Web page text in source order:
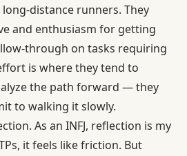
distance runners. They
and enthusiasm for getting
through on tasks requiring
is where they tend to
the path forward — they
to walking it slowly.
As an INFJ, reflection is my
it feels like friction. But